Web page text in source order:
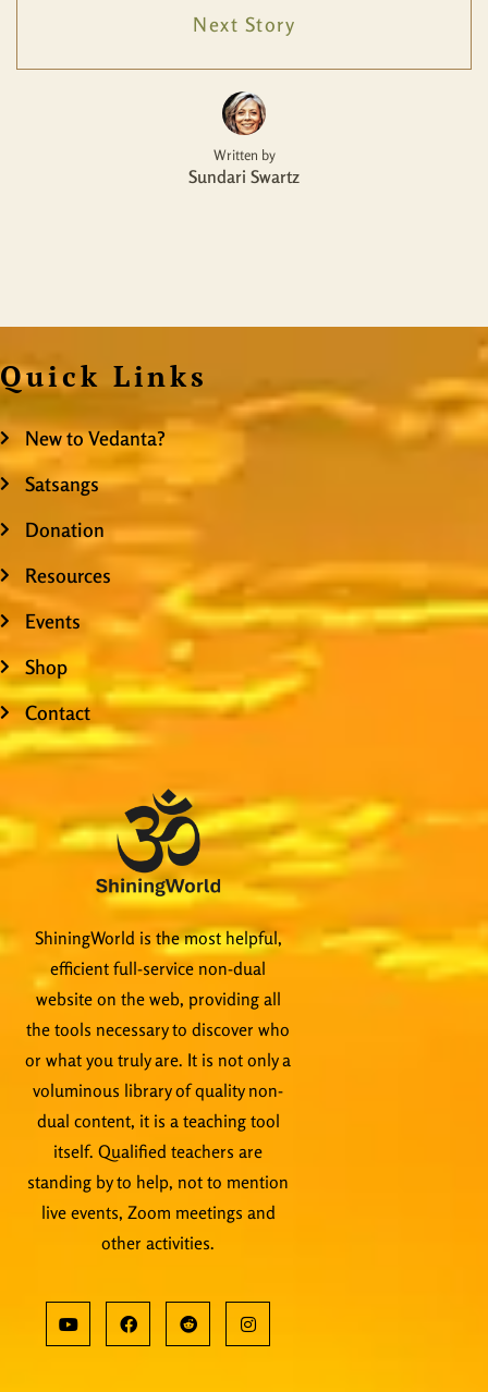
Next Story
Written by
Sundari Swartz
Quick Links
New to Vedanta?
Satsangs
Donation
Resources
Events
Shop
Contact
ShiningWorld is the most helpful,
efficient full-service non-dual
website on the web, providing all
the tools necessary to discover who
or what you truly are. It is not only a
voluminous library of quality non-
dual content, it is a teaching tool
itself. Qualified teachers are
standing by to help, not to mention
live events, Zoom meetings and
other activities.